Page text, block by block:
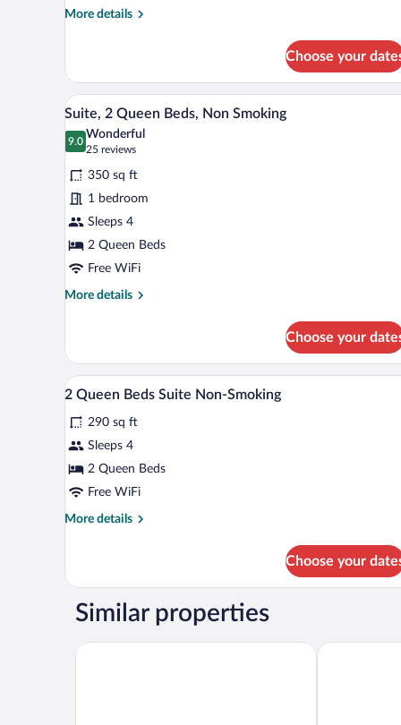
Accessible,
(Bathtub
W/grab
Bars)
More details
More
Room,
Queen
Bed,
Mobility
Non
Smoking
(Bathtub
W/grab
Bars)
Choose your
View
all
photos
for
Suite,
2
Queen
Beds,
Non
Smoking
A hotel room with two beds, a
6
Suite, 2 Queen Beds, Non Smoking
9.0
9.0 out of 10
Wonderful
25 reviews
(25
reviews)
350 sq ft
1 bedroom
Sleeps 4
2 Queen Beds
Free WiFi
More details
More
2
Queen
Beds,
Smoking
Choose your
View
all
photos
for
2
Queen
Suite
Egyptian cotton sheets,
10
2 Queen Beds Suite Non-Smoking
290 sq ft
Sleeps 4
2 Queen Beds
Free WiFi
More details
More
Queen
Suite
Smoking
Choose your
Similar properties
Country Inn & Suites by Radisson, Jonesborough-
Sleep Inn &